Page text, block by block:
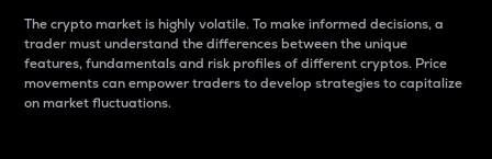
The crypto market is highly volatile. To make informed decisions, a
trader must understand the differences between the unique
features, fundamentals and risk profiles of different cryptos. Price
movements can empower traders to develop strategies to capitalize
on market fluctuations.